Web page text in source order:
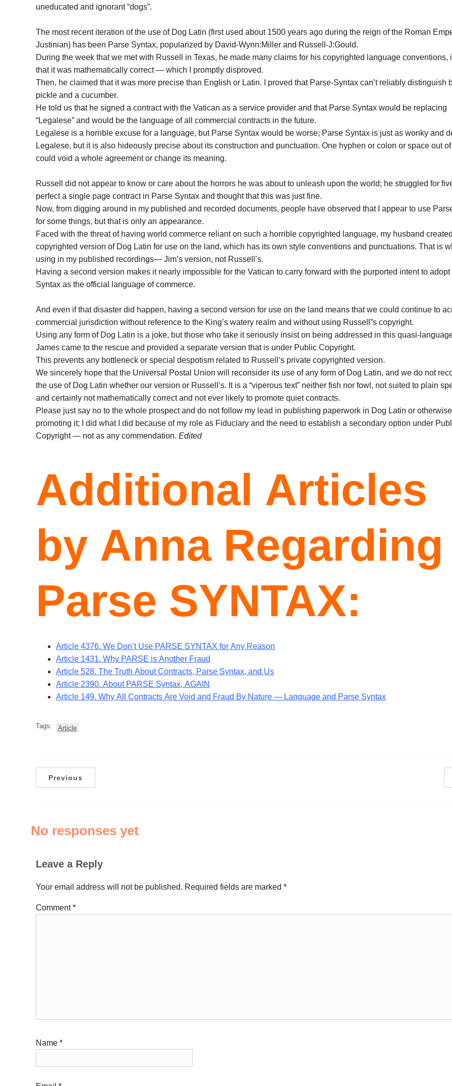
uneducated and ignorant “dogs”.
The most recent iteration of the use of Dog Latin (first used about 1500 years ago during the reign of the Roman
Justinian) has been Parse Syntax, popularized by David-Wynn:Miller and Russell-J:Gould.
During the week that we met with Russell in Texas, he made many claims for his copyrighted language conventions,
that it was mathematically correct — which I promptly disproved.
Then, he claimed that it was more precise than English or Latin. I proved that Parse-Syntax can’t reliably distinguish
pickle and a cucumber.
He told us that he signed a contract with the Vatican as a service provider and that Parse Syntax would be replacing
“Legalese” and would be the language of all commercial contracts in the future.
Legalese is a horrible excuse for a language, but Parse Syntax would be worse; Parse Syntax is just as wonky and
Legalese, but it is also hideously precise about its construction and punctuation. One hyphen or colon or space out
could void a whole agreement or change its meaning.
Russell did not appear to know or care about the horrors he was about to unleash upon the world; he struggled for
perfect a single page contract in Parse Syntax and thought that this was just fine.
Now, from digging around in my published and recorded documents, people have observed that I appear to use
for some things, but that is only an appearance.
Faced with the threat of having world commerce reliant on such a horrible copyrighted language, my husband
copyrighted version of Dog Latin for use on the land, which has its own style conventions and punctuations. That is
using in my published recordings— Jim’s version, not Russell’s.
Having a second version makes it nearly impossible for the Vatican to carry forward with the purported intent to adopt
Syntax as the official language of commerce.
And even if that disaster did happen, having a second version for use on the land means that we could continue to
commercial jurisdiction without reference to the King’s watery realm and without using Russell”s copyright.
Using any form of Dog Latin is a joke, but those who take it seriously insist on being addressed in this quasi-
James came to the rescue and provided a separate version that is under Public Copyright.
This prevents any bottleneck or special despotism related to Russell’s private copyrighted version.
We sincerely hope that the Universal Postal Union will reconsider its use of any form of Dog Latin, and we do not
the use of Dog Latin whether our version or Russell’s. It is a “viperous text” neither fish nor fowl, not suited to plain
and certainly not mathematically correct and not ever likely to promote quiet contracts.
Please just say no to the whole prospect and do not follow my lead in publishing paperwork in Dog Latin or otherwise
promoting it; I did what I did because of my role as Fiduciary and the need to establish a secondary option under
Copyright — not as any commendation. Edited
Additional Articles
by Anna Regarding
Parse SYNTAX:
Article 4376. We Don’t Use PARSE SYNTAX for Any Reason
Article 1431. Why PARSE is Another Fraud
Article 528. The Truth About Contracts, Parse Syntax, and Us
Article 2390. About PARSE Syntax, AGAIN
Article 149. Why All Contracts Are Void and Fraud By Nature — Language and Parse Syntax
Tags: Article
Previous
No responses yet
Leave a Reply
Your email address will not be published. Required fields are marked *
Comment*
Name *